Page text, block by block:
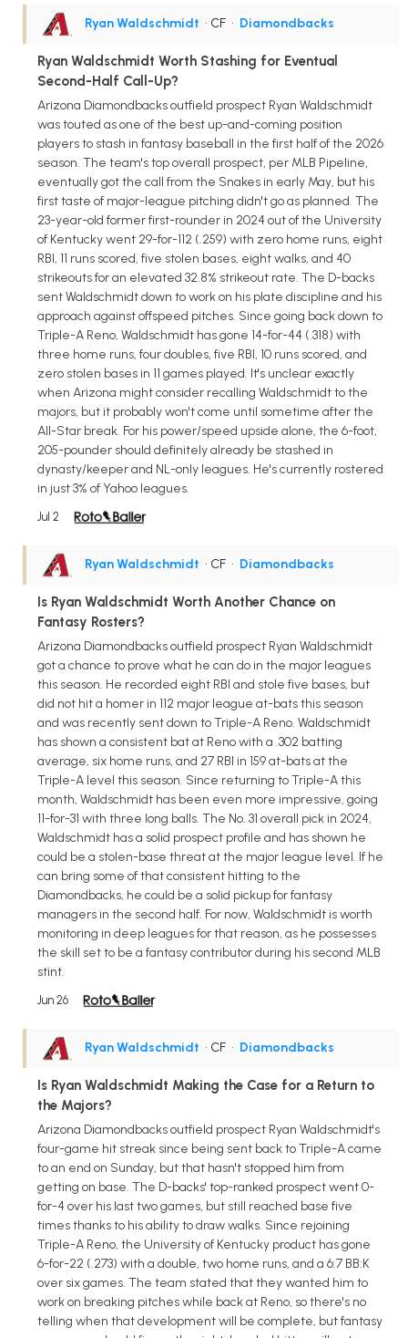
Ryan Waldschmidt • CF • Diamondbacks
Ryan Waldschmidt Worth Stashing for Eventual
Second-Half Call-Up?
Arizona Diamondbacks outfield prospect Ryan Waldschmidt
was touted as one of the best up-and-coming position
players to stash in fantasy baseball in the first half of the 2026
season. The team's top overall prospect, per MLB Pipeline,
eventually got the call from the Snakes in early May, but his
first taste of major-league pitching didn't go as planned. The
23-year-old former first-rounder in 2024 out of the University
of Kentucky went 29-for-112 (.259) with zero home runs, eight
RBI, 11 runs scored, five stolen bases, eight walks, and 40
strikeouts for an elevated 32.8% strikeout rate. The D-backs
sent Waldschmidt down to work on his plate discipline and his
approach against offspeed pitches. Since going back down to
Triple-A Reno, Waldschmidt has gone 14-for-44 (.318) with
three home runs, four doubles, five RBI, 10 runs scored, and
zero stolen bases in 11 games played. It's unclear exactly
when Arizona might consider recalling Waldschmidt to the
majors, but it probably won't come until sometime after the
All-Star break. For his power/speed upside alone, the 6-foot,
205-pounder should definitely already be stashed in
dynasty/keeper and NL-only leagues. He's currently rostered
in just 3% of Yahoo leagues.
Jul 2
Ryan Waldschmidt • CF • Diamondbacks
Is Ryan Waldschmidt Worth Another Chance on
Fantasy Rosters?
Arizona Diamondbacks outfield prospect Ryan Waldschmidt
got a chance to prove what he can do in the major leagues
this season. He recorded eight RBI and stole five bases, but
did not hit a homer in 112 major league at-bats this season
and was recently sent down to Triple-A Reno. Waldschmidt
has shown a consistent bat at Reno with a .302 batting
average, six home runs, and 27 RBI in 159 at-bats at the
Triple-A level this season. Since returning to Triple-A this
month, Waldschmidt has been even more impressive, going
11-for-31 with three long balls. The No. 31 overall pick in 2024,
Waldschmidt has a solid prospect profile and has shown he
could be a stolen-base threat at the major league level. If he
can bring some of that consistent hitting to the
Diamondbacks, he could be a solid pickup for fantasy
managers in the second half. For now, Waldschmidt is worth
monitoring in deep leagues for that reason, as he possesses
the skill set to be a fantasy contributor during his second MLB
stint.
Jun 26
Ryan Waldschmidt • CF • Diamondbacks
Is Ryan Waldschmidt Making the Case for a Return to
the Majors?
Arizona Diamondbacks outfield prospect Ryan Waldschmidt's
four-game hit streak since being sent back to Triple-A came
to an end on Sunday, but that hasn't stopped him from
getting on base. The D-backs' top-ranked prospect went 0-
for-4 over his last two games, but still reached base five
times thanks to his ability to draw walks. Since rejoining
Triple-A Reno, the University of Kentucky product has gone
6-for-22 (.273) with a double, two home runs, and a 6:7 BB:K
over six games. The team stated that they wanted him to
work on breaking pitches while back at Reno, so there's no
telling when that development will be complete, but fantasy